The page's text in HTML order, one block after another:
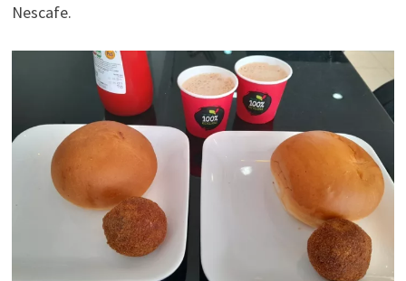
Nescafe.